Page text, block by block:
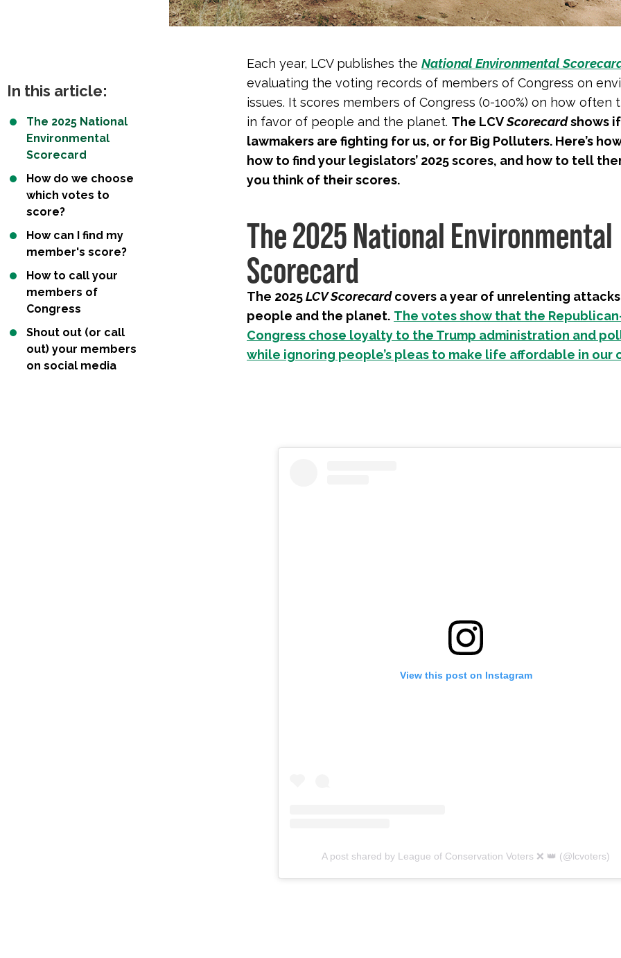
In this article:
The 2025 National
Environmental
Scorecard
How do we choose
which votes to
score?
How can I find my
member's score?
How to call your
members of
Congress
Shout out (or call
out) your members
on social media
Each year, LCV publishes the National Environmental
evaluating the voting records of members of Congress on
issues. It scores members of Congress (0-100%) on how often
in favor of people and the planet. The LCVScorecardshows if
lawmakers are fighting for us, or for Big Polluters. Here’s
how to find your legislators’ 2025 scores, and how to tell
you think of their scores.
The 2025 National Environmental
Scorecard
The 2025LCV Scorecardcovers a year of unrelenting
people and the planet. The votes show that the
Congress chose loyalty to the Trump administration and
while ignoring people’s pleas to make life affordable in our
View this post on Instagram
A post shared by League of Conservation Voters ❌ 👑 (@lcvoters)